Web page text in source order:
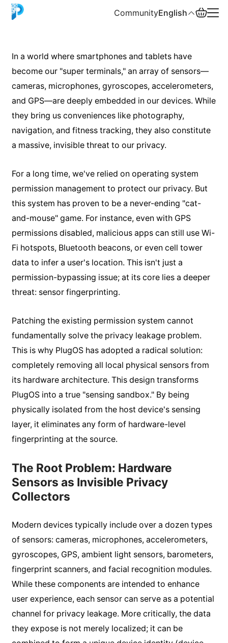
CommunityEnglish
In a world where smartphones and tablets have
become our "super terminals," an array of sensors—
cameras, microphones, gyroscopes, accelerometers,
and GPS—are deeply embedded in our devices. While
they bring us conveniences like photography,
navigation, and fitness tracking, they also constitute
a massive, invisible threat to our privacy.
For a long time, we've relied on operating system
permission management to protect our privacy. But
this system has proven to be a never-ending "cat-
and-mouse" game. For instance, even with GPS
permissions disabled, malicious apps can still use Wi-
Fi hotspots, Bluetooth beacons, or even cell tower
data to infer a user's location. This isn't just a
permission-bypassing issue; at its core lies a deeper
threat: sensor fingerprinting.
Patching the existing permission system cannot
fundamentally solve the privacy leakage problem.
This is why PlugOS has adopted a radical solution:
completely removing all local physical sensors from
its hardware architecture. This design transforms
PlugOS into a true "sensing sandbox." By being
physically isolated from the host device's sensing
layer, it eliminates any form of hardware-level
fingerprinting at the source.
The Root Problem: Hardware
Sensors as Invisible Privacy
Collectors
Modern devices typically include over a dozen types
of sensors: cameras, microphones, accelerometers,
gyroscopes, GPS, ambient light sensors, barometers,
fingerprint scanners, and facial recognition modules.
While these components are intended to enhance
user experience, each sensor can serve as a potential
channel for privacy leakage. More critically, the data
they expose is not merely localized; it can be
中文
Español
Русский